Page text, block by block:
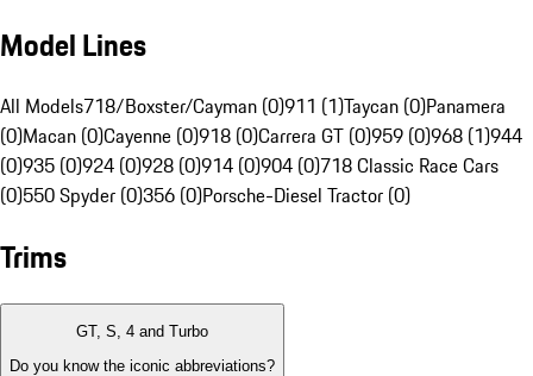
Model Lines
All Models718/Boxster/Cayman (0)911 (1)Taycan (0)Panamera
(0)Macan (0)Cayenne (0)918 (0)Carrera GT (0)959 (0)968 (1)944
(0)935 (0)924 (0)928 (0)914 (0)904 (0)718 Classic Race Cars
(0)550 Spyder (0)356 (0)Porsche-Diesel Tractor (0)
Trims
GT, S, 4 and Turbo
Do you know the iconic abbreviations?